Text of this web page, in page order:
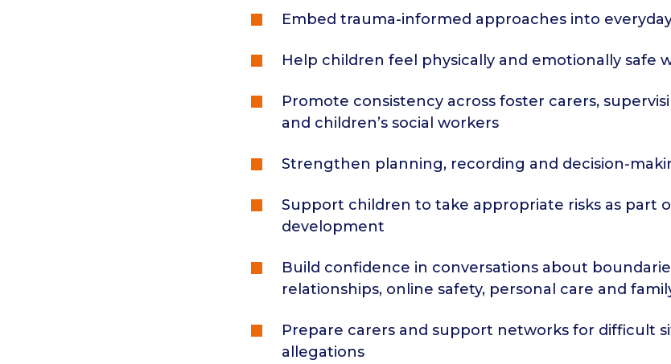
Embed trauma-informed approaches into
Help children feel physically and emotionally safe
Promote consistency across foster carers,
and children’s social workers
Strengthen planning, recording and decision-
Support children to take appropriate risks as part
development
Build confidence in conversations about
relationships, online safety, personal care and
Prepare carers and support networks for difficult
allegations